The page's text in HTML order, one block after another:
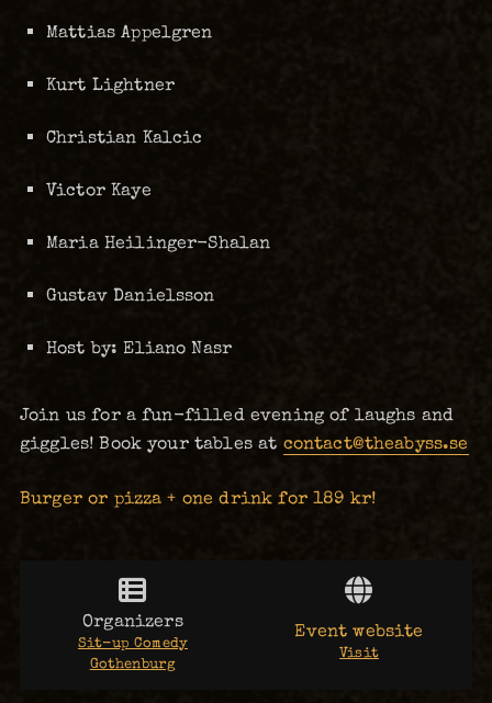
Mattias Appelgren
Kurt Lightner
Christian Kalcic
Victor Kaye
Maria Heilinger-Shalan
Gustav Danielsson
Host by: Eliano Nasr
Join us for a fun-filled evening of laughs and
giggles! Book your tables at contact@theabyss.se
Burger or pizza + one drink for 189 kr!
Organizers
Sit-up Comedy
Gothenburg
Event website
Visit